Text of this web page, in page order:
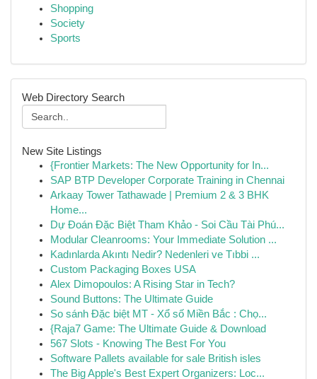
Shopping
Society
Sports
Web Directory Search
New Site Listings
{Frontier Markets: The New Opportunity for In...
SAP BTP Developer Corporate Training in Chennai
Arkaay Tower Tathawade | Premium 2 & 3 BHK
Home...
Dự Đoán Đặc Biệt Tham Khảo - Soi Cầu Tài Phú...
Modular Cleanrooms: Your Immediate Solution ...
Kadınlarda Akıntı Nedir? Nedenleri ve Tıbbi ...
Custom Packaging Boxes USA
Alex Dimopoulos: A Rising Star in Tech?
Sound Buttons: The Ultimate Guide
So sánh Đặc biệt MT - Xổ số Miền Bắc : Chọ...
{Raja7 Game: The Ultimate Guide & Download
567 Slots - Knowing The Best For You
Software Pallets available for sale British isles
The Big Apple's Best Expert Organizers: Loc...